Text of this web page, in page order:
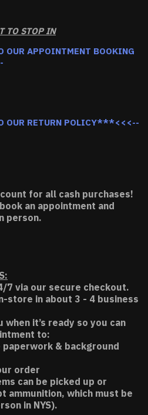
TO STOP IN
APPOINTMENT BOOKING
RETURN POLICY***<<<--
for all cash purchases!
an appointment and
person.
7 via our secure checkout.
store in about 3 - 4 business
when it’s ready so you can
to:
paperwork & background
order
can be picked up or
ammunition, which must be
in NYS).